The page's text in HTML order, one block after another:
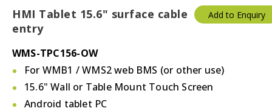
HMI Tablet 15.6" surface cable
entry
WMS-TPC156-OW
For WMB1 / WMS2 web BMS (or other use)
15.6" Wall or Table Mount Touch Screen
Android tablet PC
Add to Enquiry